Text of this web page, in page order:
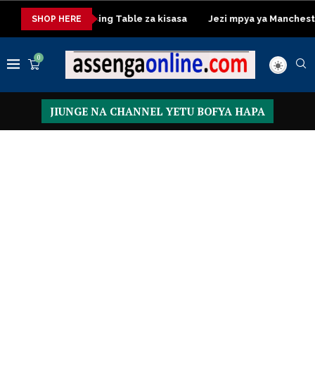
SHOP HERE
Dressing Table za kisasa Jezi mpya ya Manchester
0
JIUNGE NA CHANNEL YETU BOFYA HAPA